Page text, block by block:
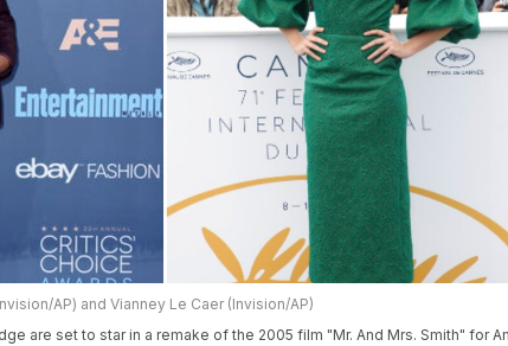
AP) and Vianney Le Caer (Invision/AP)
are set to star in a remake of the 2005 film "Mr. And Mrs. Smith" for